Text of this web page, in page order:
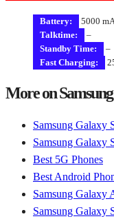
Battery:
5000
Talktime:
–
Standby Time:
–
Fast Charging:
More on Samsung
Samsung Galaxy
Samsung Galaxy
Best 5G Phones
Best Android
Samsung Galaxy
Samsung Galaxy